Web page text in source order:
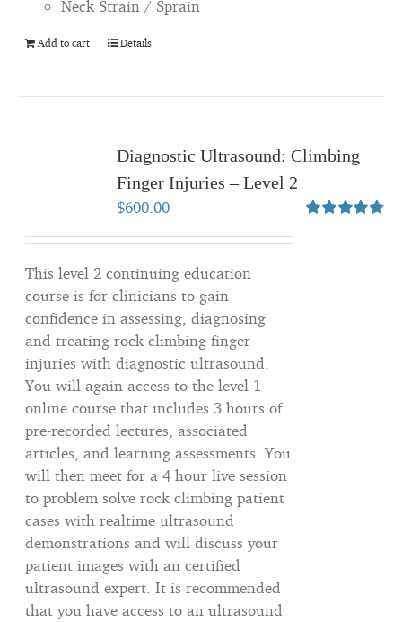
Neck Strain / Sprain
Add to cart Details
Diagnostic Ultrasound: Climbing
Finger Injuries – Level 2
$600.00
This level 2 continuing education
course is for clinicians to gain
confidence in assessing, diagnosing
and treating rock climbing finger
injuries with diagnostic ultrasound.
You will again access to the level 1
online course that includes 3 hours of
pre-recorded lectures, associated
articles, and learning assessments. You
will then meet for a 4 hour live session
to problem solve rock climbing patient
cases with realtime ultrasound
demonstrations and will discuss your
patient images with an certified
ultrasound expert. It is recommended
that you have access to an ultrasound